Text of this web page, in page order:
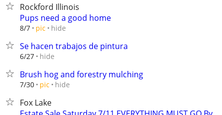
Rockford Illinois
Pups need a good home
8/7 pic hide
Se hacen trabajos de pintura
6/27 hide
Brush hog and forestry mulching
7/30 pic hide
Fox Lake